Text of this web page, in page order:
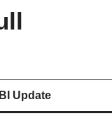
Update